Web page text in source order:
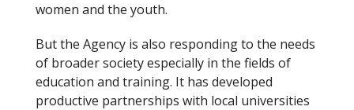
women and the youth.
But the Agency is also responding to the needs
of broader society especially in the fields of
education and training. It has developed
productive partnerships with local universities